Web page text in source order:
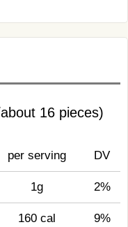
16 pieces)
per serving DV
1g 2%
160 cal 9%